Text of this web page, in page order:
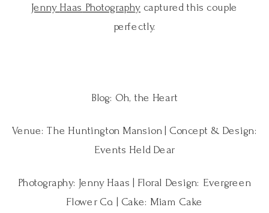
Jenny Haas Photographycaptured this couple
perfectly.
Blog: Oh, the Heart
Venue: The Huntington Mansion | Concept & Design:
Events Held Dear
Photography: Jenny Haas | Floral Design: Evergreen
Flower Co. | Cake: Miam Cake